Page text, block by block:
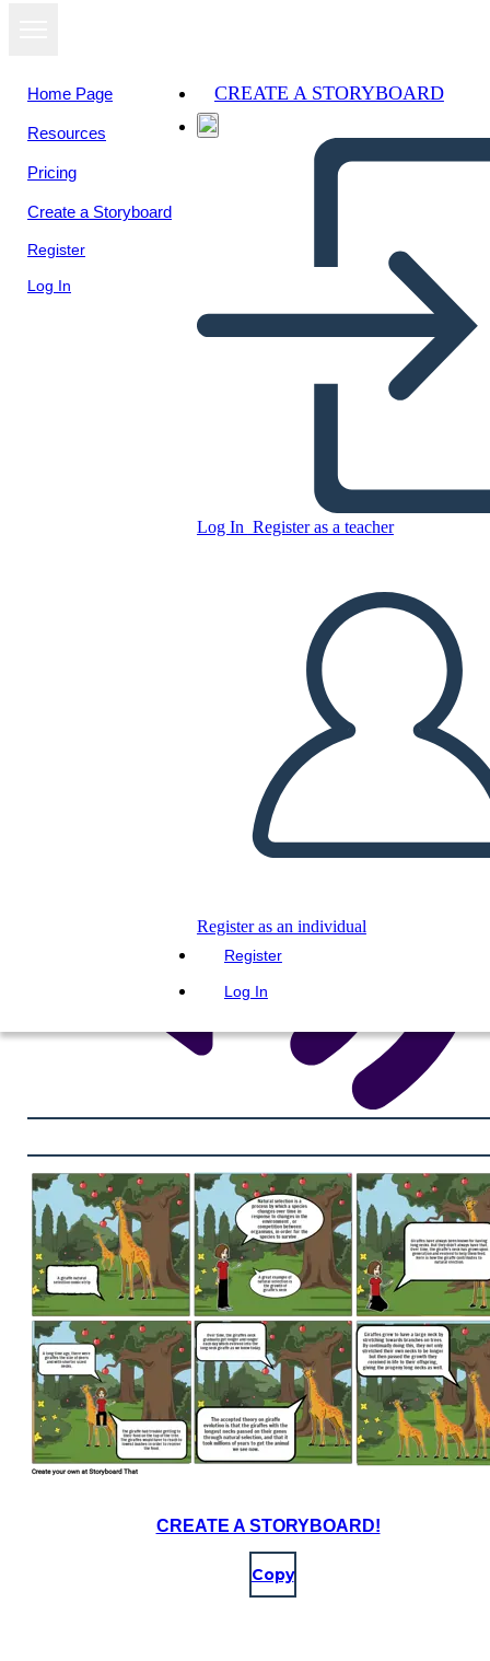
Home Page
Resources
Pricing
Create a Storyboard
Register
Log In
CREATE A STORYBOARD
Log In Register as a teacher
Register as an individual
Register
Log In
PLAY SLIDESHOW
READ TO ME
View as
slideshow
CREATE A STORYBOARD!
Copy